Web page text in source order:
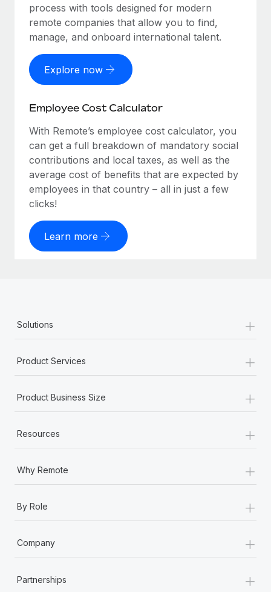
process with tools designed for modern
remote companies that allow you to find,
manage, and onboard international talent.
Explore now
Employee Cost Calculator
With Remote’s employee cost calculator, you
can get a full breakdown of mandatory social
contributions and local taxes, as well as the
average cost of benefits that are expected by
employees in that country – all in just a few
clicks!
Learn more
Solutions +
Product Services +
Product Business Size +
Resources +
Why Remote +
By Role +
Company +
Partnerships +